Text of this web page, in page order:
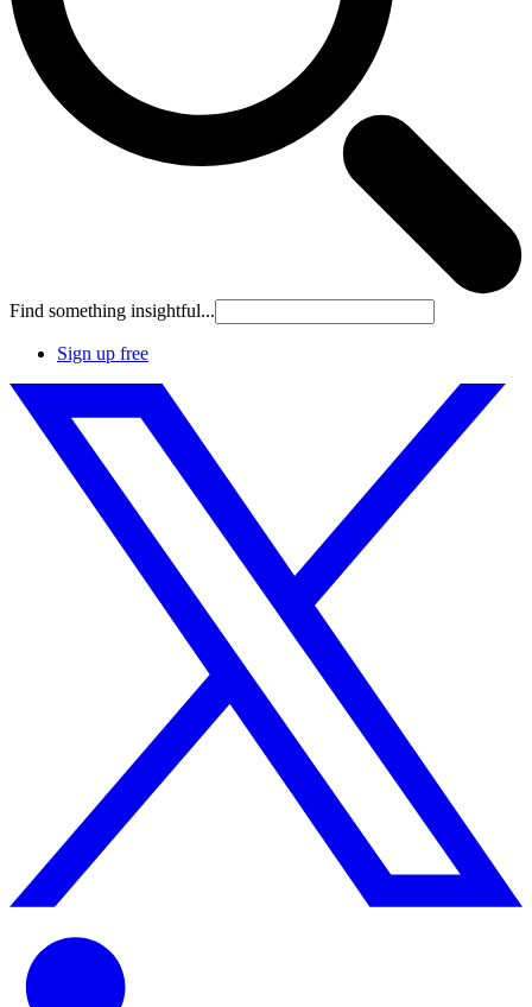
Find something insightful...
Sign up free